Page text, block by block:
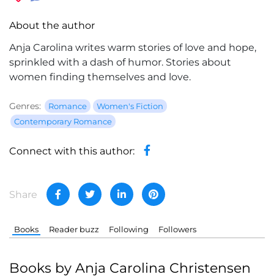
About the author
Anja Carolina writes warm stories of love and hope,
sprinkled with a dash of humor. Stories about
women finding themselves and love.
Genres: Romance
Women's Fiction
Contemporary Romance
Connect with this author:
Share
Books Reader buzz Following Followers
Books by Anja Carolina Christensen